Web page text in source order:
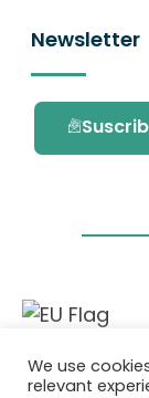
Newsletter
Este
programa
We use
relevant